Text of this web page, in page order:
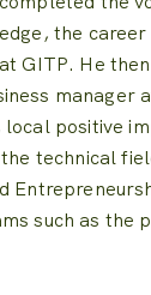
the
GITP. He
manager
local positive
technical
such as the